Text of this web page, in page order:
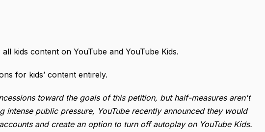
kids content on YouTube and YouTube Kids.
for kids’ content entirely.
toward the goals of this petition, but half-measures aren't
public pressure, YouTube recently announced they would
and create an option to turn off autoplay on YouTube Kids.